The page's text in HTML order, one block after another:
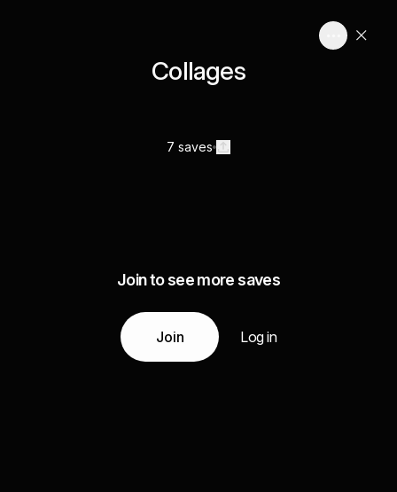
Collages
7 saves
Join to see more saves
Join Log in